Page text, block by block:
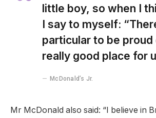
little boy, so when I
I say to myself:
particular to be
really good place for
McDonald’s Jr.
Mr McDonald also said: “I believe in